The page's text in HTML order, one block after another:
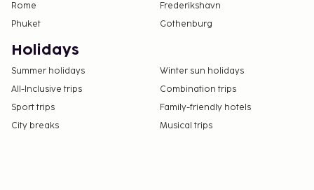
Rome
Frederikshavn
Phuket
Gothenburg
Holidays
Summer holidays
Winter sun holidays
All-Inclusive trips
Combination trips
Sport trips
Family-friendly hotels
City breaks
Musical trips